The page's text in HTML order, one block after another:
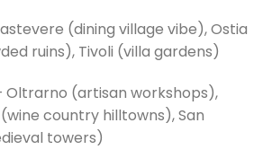
(dining village vibe), Ostia
ruins), Tivoli (villa gardens)
Oltrarno (artisan workshops),
country hilltowns), San
towers)